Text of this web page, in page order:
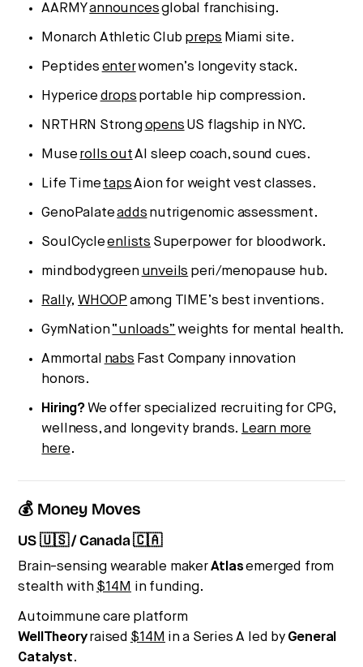
AARMYannouncesglobal franchising.
Monarch Athletic Club preps Miami site.
Peptides enterwomen’s longevity stack.
Hyperice drops portable hip compression.
NRTHRN Strongopens US flagship in NYC.
Muse rolls outAI sleep coach, sound cues.
Life Time tapsAion for weight vest classes.
GenoPalateadds nutrigenomic assessment.
SoulCycleenlists Superpower for bloodwork.
mindbodygreen unveils peri/menopause hub.
Rally, WHOOP among TIME’s best inventions.
GymNation“unloads” weights for mental health.
Ammortal nabs Fast Company innovation
honors.
Hiring? We offer specialized recruiting for CPG,
wellness, and longevity brands. Learn more
here.
💰 Money Moves
US 🇺🇸 / Canada 🇨🇦
Brain-sensing wearable makerAtlasemerged from
stealth with $14M in funding.
Autoimmune care platform
WellTheoryraised $14M in a Series A led by General
Catalyst.